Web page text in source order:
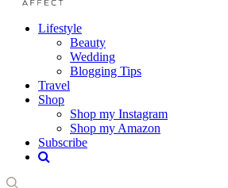
Lifestyle
Beauty
Wedding
Blogging Tips
Travel
Shop
Shop my Instagram
Shop my Amazon
Subscribe